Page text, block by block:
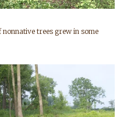
trees grew in some